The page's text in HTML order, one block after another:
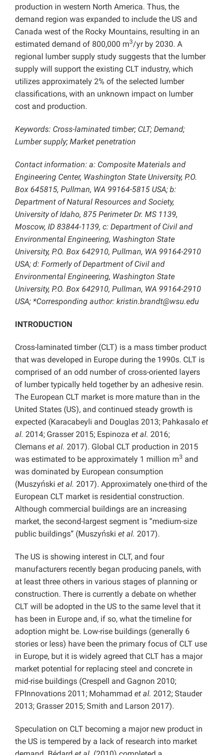
production in western North America. Thus, the
demand region was expanded to include the US and
Canada west of the Rocky Mountains, resulting in an
estimated demand of 800,000 m3/yr by 2030. A
regional lumber supply study suggests that the lumber
supply will support the existing CLT industry, which
utilizes approximately 2% of the selected lumber
classifications, with an unknown impact on lumber
cost and production.
Keywords: Cross-laminated timber; CLT; Demand;
Lumber supply; Market penetration
Contact information: a: Composite Materials and
Engineering Center, Washington State University, P.O.
Box 645815, Pullman, WA 99164-5815 USA; b:
Department of Natural Resources and Society,
University of Idaho, 875 Perimeter Dr. MS 1139,
Moscow, ID 83844-1139, c: Department of Civil and
Environmental Engineering, Washington State
University, P.O. Box 642910, Pullman, WA 99164-2910
USA; d: Formerly of Department of Civil and
Environmental Engineering, Washington State
University, P.O. Box 642910, Pullman, WA 99164-2910
USA; *Corresponding author: kristin.brandt@wsu.edu
INTRODUCTION
Cross-laminated timber (CLT) is a mass timber product
that was developed in Europe during the 1990s. CLT is
comprised of an odd number of cross-oriented layers
of lumber typically held together by an adhesive resin.
The European CLT market is more mature than in the
United States (US), and continued steady growth is
expected (Karacabeyli and Douglas 2013; Pahkasalo et
al. 2014; Grasser 2015; Espinoza et al. 2016;
Clemans et al. 2017). Global CLT production in 2015
was estimated to be approximately 1 million m3 and
was dominated by European consumption
(Muszyński et al. 2017). Approximately one-third of the
European CLT market is residential construction.
Although commercial buildings are an increasing
market, the second-largest segment is “medium-size
public buildings” (Muszyński et al. 2017).
The US is showing interest in CLT, and four
manufacturers recently began producing panels, with
at least three others in various stages of planning or
construction. There is currently a debate on whether
CLT will be adopted in the US to the same level that it
has been in Europe and, if so, what the timeline for
adoption might be. Low-rise buildings (generally 6
stories or less) have been the primary focus of CLT use
in Europe, but it is widely agreed that CLT has a major
market potential for replacing steel and concrete in
mid-rise buildings (Crespell and Gagnon 2010;
FPInnovations 2011; Mohammad et al. 2012; Stauder
2013; Grasser 2015; Smith and Larson 2017).
Speculation on CLT becoming a major new product in
the US is tempered by a lack of research into market